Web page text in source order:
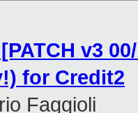
v3
for Credit2
Faggioli